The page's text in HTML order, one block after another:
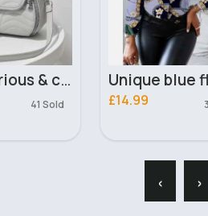
Unique blue floral fashion blouse
357 Sold £7.00
‹ ›